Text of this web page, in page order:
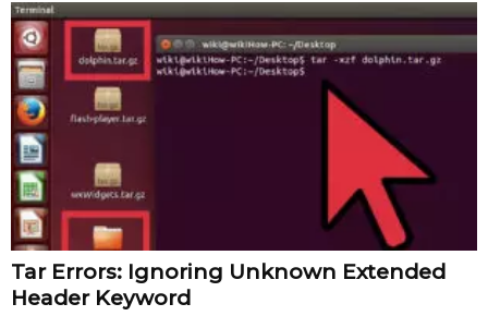
Tar Errors: Ignoring Unknown Extended
Header Keyword